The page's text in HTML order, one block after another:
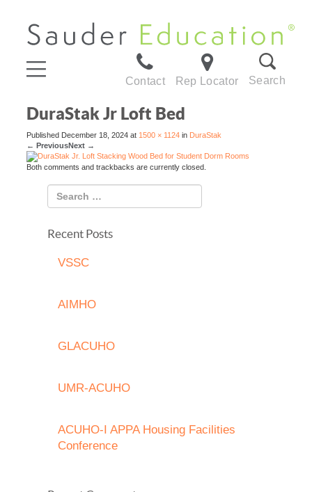
Contact Rep Locator Search
DuraStak Jr Loft Bed
Published December 18, 2024 at 1500 × 1124 in DuraStak
← PreviousNext →
Both comments and trackbacks are currently closed.
Recent Posts
VSSC
AIMHO
GLACUHO
UMR-ACUHO
ACUHO-I APPA Housing Facilities
Conference